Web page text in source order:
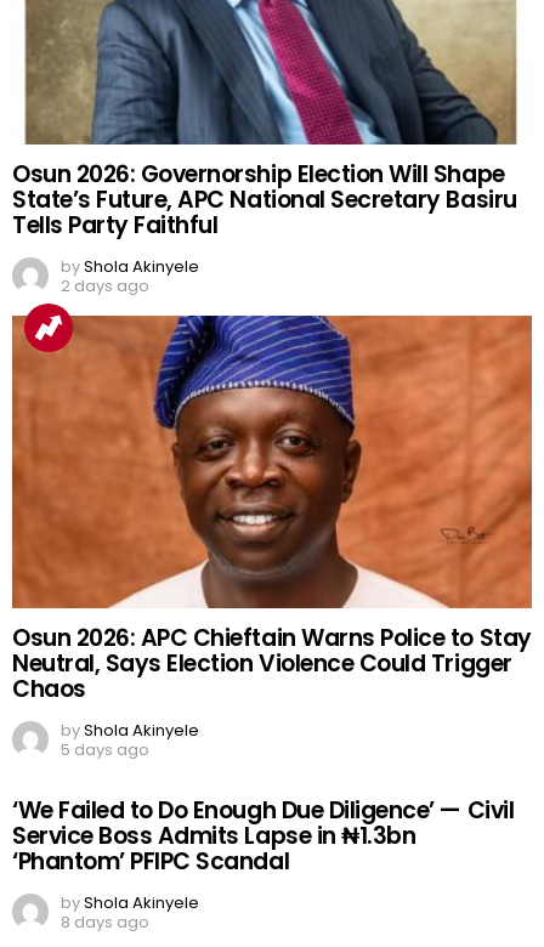
Osun 2026: Governorship Election Will Shape
State’s Future, APC National Secretary Basiru
Tells Party Faithful
byShola Akinyele
2 days ago
Osun 2026: APC Chieftain Warns Police to Stay
Neutral, Says Election Violence Could Trigger
Chaos
byShola Akinyele
5 days ago
‘We Failed to Do Enough Due Diligence’ — Civil
Service Boss Admits Lapse in ₦1.3bn
‘Phantom’ PFIPC Scandal
byShola Akinyele
8 days ago